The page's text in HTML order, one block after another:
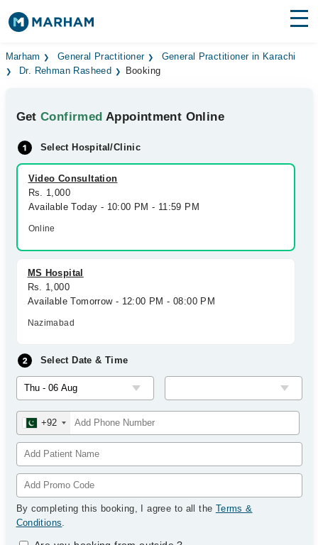
Find Doctors Hospitals
Medicines Labs
Health Hub
Forum
Join as Doctor
Marham General Practitioner
General Practitioner in Karachi
Dr. Rehman Rasheed
Booking
GetConfirmed Appointment Online
Select Hospital/Clinic
Video Consultation
Rs. 1,000
Available Today - 10:00 PM - 11:59 PM
Online
MS Hospital
Rs. 1,000
Available Tomorrow - 12:00 PM - 08:00 PM
Nazimabad
Select Date & Time
+92
By completing this booking, I agree to all the Terms &
Conditions.